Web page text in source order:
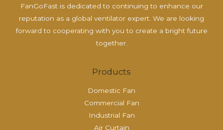
FanGoFast is dedicated to continuing to enhance our
reputation as a global ventilator expert. We are looking
forward to cooperating with you to create a bright future
together.
Products
Domestic Fan
Commercial Fan
Industrial Fan
Air Curtain